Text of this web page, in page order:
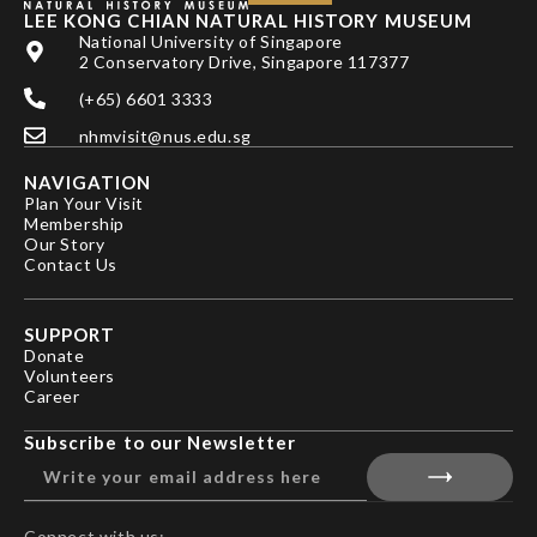
LEE KONG CHIAN NATURAL HISTORY MUSEUM
National University of Singapore
2 Conservatory Drive, Singapore 117377
(+65) 6601 3333
nhmvisit@nus.edu.sg
NAVIGATION
Plan Your Visit
Membership
Our Story
Contact Us
SUPPORT
Donate
Volunteers
Career
Subscribe to our Newsletter